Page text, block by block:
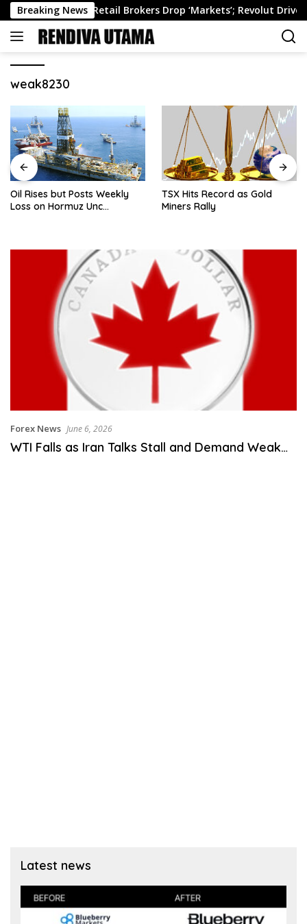
Skip
to
content
Breaking News
Roundup: Retail Brokers Drop ‘Markets’; Revolut Drives
weak8230
Oil Rises but Posts Weekly
Loss on Hormuz Unc…
TSX Hits Record as Gold
Miners Rally
Forex News June 6, 2026
WTI Falls as Iran Talks Stall and Demand Weak…
Latest news